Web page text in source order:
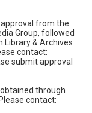
from the
Group, followed
Library & Archives
contact:
submit approval
through
contact: